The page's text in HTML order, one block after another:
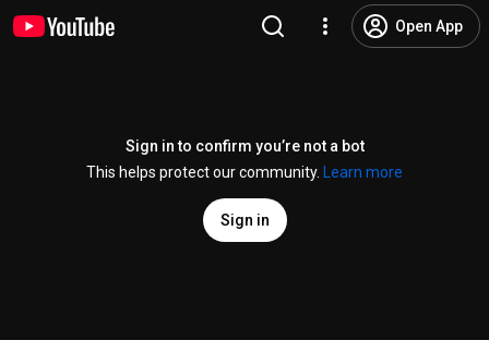
Open App
Sign in to confirm you’re not a bot
This helps protect our community.
Learn more
Sign in